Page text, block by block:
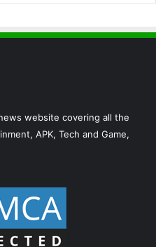
website covering all the
APK, Tech and Game,